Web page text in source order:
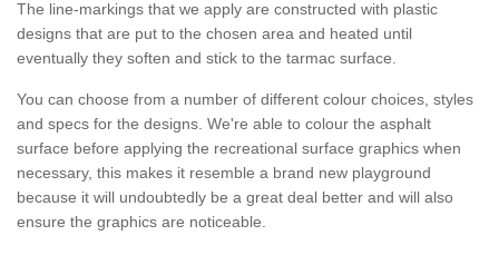
The line-markings that we apply are constructed with plastic
designs that are put to the chosen area and heated until
eventually they soften and stick to the tarmac surface.
You can choose from a number of different colour choices, styles
and specs for the designs. We're able to colour the asphalt
surface before applying the recreational surface graphics when
necessary, this makes it resemble a brand new playground
because it will undoubtedly be a great deal better and will also
ensure the graphics are noticeable.